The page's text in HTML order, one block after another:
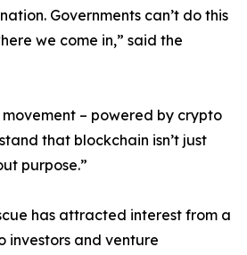
Governments can’t do this
we come in,” said the
movement – powered by crypto
that blockchain isn’t just
purpose.”
has attracted interest from a
investors and venture